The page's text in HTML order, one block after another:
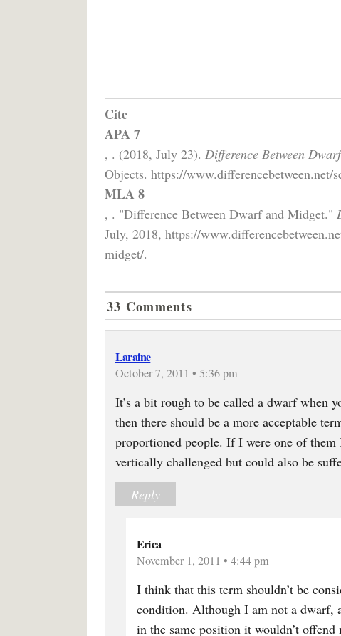
Cite
APA 7
, . (2018, July 23). Difference Between
Objects. https://www.differencebetween.net/
MLA 8
, . "Difference Between Dwarf and Midget."
July, 2018, https://
midget/.
33 Comments
Laraine
October 7, 2011 • 5:36 pm
It’s a bit rough to be called a dwarf when
then there should be a more acceptable
proportioned people. If I were one of
vertically challenged but could also be
Reply
Erica
November 1, 2011 • 4:44 pm
I think that this term shouldn’t be
condition. Although I am not a dwarf,
in the same position it wouldn’t offend